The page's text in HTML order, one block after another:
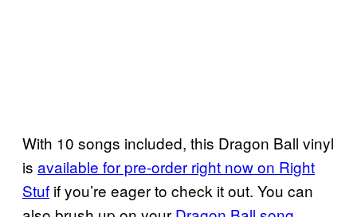
With 10 songs included, this Dragon Ball vinyl
is available for pre-order right now on Right
Stuf if you’re eager to check it out. You can